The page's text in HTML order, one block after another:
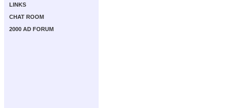
LINKS
CHAT ROOM
2000 AD FORUM